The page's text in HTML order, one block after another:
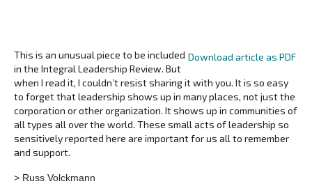
Download article as PDF
This is an unusual piece to be included
in the Integral Leadership Review. But
when I read it, I couldn’t resist sharing it with you. It is so easy
to forget that leadership shows up in many places, not just the
corporation or other organization. It shows up in communities of
all types all over the world. These small acts of leadership so
sensitively reported here are important for us all to remember
and support.
> Russ Volckmann